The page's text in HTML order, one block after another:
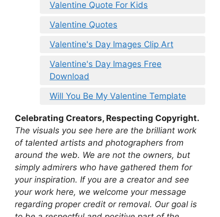
Valentine Quote For Kids
Valentine Quotes
Valentine's Day Images Clip Art
Valentine's Day Images Free
Download
Will You Be My Valentine Template
Celebrating Creators, Respecting Copyright.
The visuals you see here are the brilliant work
of talented artists and photographers from
around the web. We are not the owners, but
simply admirers who have gathered them for
your inspiration. If you are a creator and see
your work here, we welcome your message
regarding proper credit or removal. Our goal is